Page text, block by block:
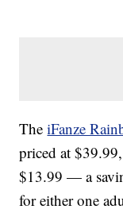
TheiFanze
priced at
$13.99 — a
for either one